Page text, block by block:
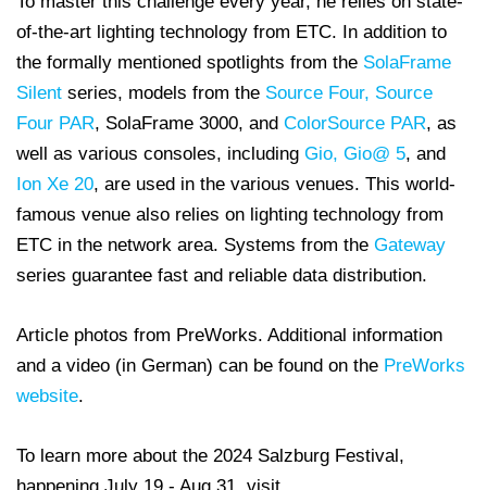
of-the-art lighting technology from ETC. In addition to
the formally mentioned spotlights from the SolaFrame
Silent series, models from the Source Four, Source
Four PAR, SolaFrame 3000, and ColorSource PAR, as
well as various consoles, including Gio, Gio@ 5, and
Ion Xe 20, are used in the various venues. This world-
famous venue also relies on lighting technology from
ETC in the network area. Systems from the Gateway
series guarantee fast and reliable data distribution.
Article photos from PreWorks. Additional information
and a video (in German) can be found on the PreWorks
website.
To learn more about the 2024 Salzburg Festival,